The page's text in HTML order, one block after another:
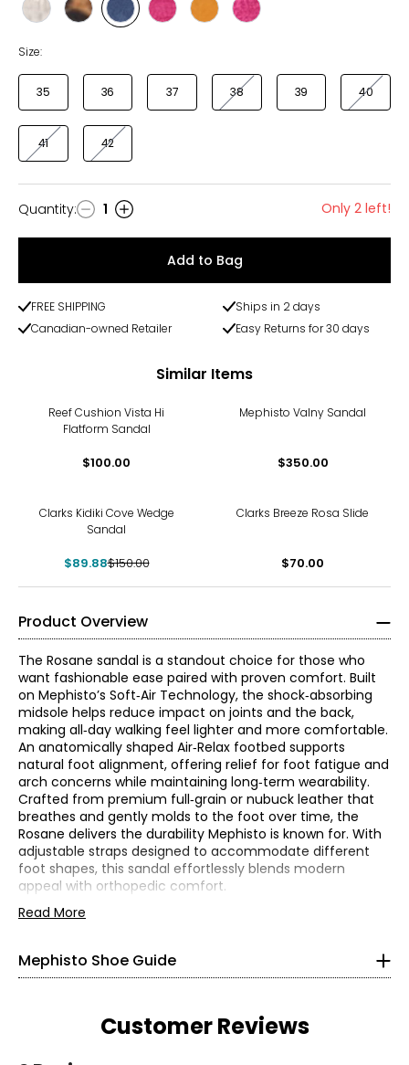
Style
CHAMPAGNE/GOLD
Style
TAN/LEOPARD
Style
BLUE
Style
Style Style
Size:
35 36 37 38 39 40
41 42
Quantity
Quantity: 1 Only 2 left!
Add to Bag
FREE SHIPPING
Ships in 2 days
Canadian-owned Retailer
Easy Returns for 30 days
Similar Items
Reef Cushion Vista Hi
Flatform Sandal
$100.00
Mephisto Valny Sandal
$350.00
Clarks Kidiki Cove Wedge
Sandal
$89.88$150.00
Clarks Breeze Rosa Slide
$70.00
Product Overview
The Rosane sandal is a standout choice for those who
want fashionable ease paired with proven comfort. Built
on Mephisto’s Soft‑Air Technology, the shock‑absorbing
midsole helps reduce impact on joints and the back,
making all‑day walking feel lighter and more comfortable.
An anatomically shaped Air‑Relax footbed supports
natural foot alignment, offering relief for foot fatigue and
arch concerns while maintaining long‑term wearability.
Crafted from premium full‑grain or nubuck leather that
breathes and gently molds to the foot over time, the
Rosane delivers the durability Mephisto is known for. With
adjustable straps designed to accommodate different
foot shapes, this sandal effortlessly blends modern
appeal with orthopedic comfort.
• Flat heel: 0.8"
• Made in Europe
Read More
Mephisto Shoe Guide
Find your perfect fit. These shoes fit true-to-size. If
you are a half-size, we recommend sizing up!
* Measurements refer to the length of your foot from heel
22
Customer Reviews